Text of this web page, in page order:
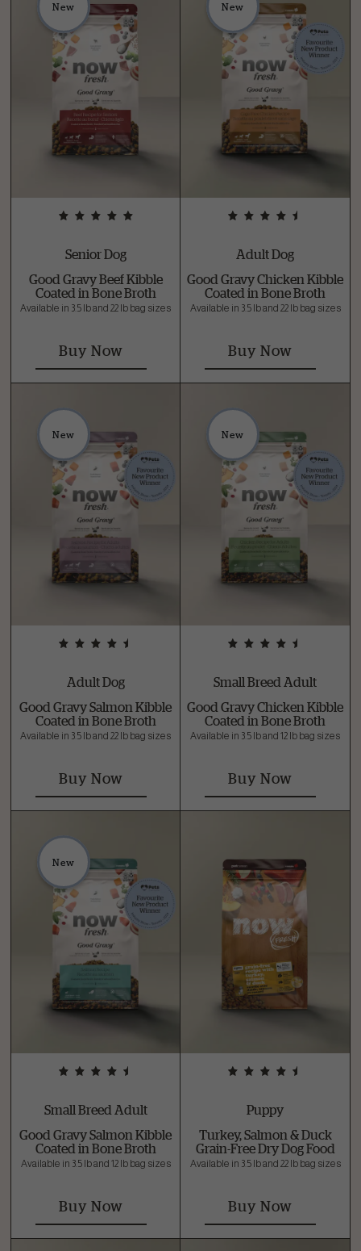
New
Senior Dog
Good Gravy Beef Kibble
Coated in Bone Broth
Available in 3.5 lb and 22 lb bag sizes
Buy Now
New
Adult Dog
Good Gravy Chicken Kibble
Coated in Bone Broth
Available in 3.5 lb and 22 lb bag sizes
Buy Now
New
Adult Dog
Good Gravy Salmon Kibble
Coated in Bone Broth
Available in 3.5 lb and 22 lb bag sizes
Buy Now
New
Small Breed Adult
Good Gravy Chicken Kibble
Coated in Bone Broth
Available in 3.5 lb and 12 lb bag sizes
Buy Now
New
Small Breed Adult
Good Gravy Salmon Kibble
Coated in Bone Broth
Available in 3.5 lb and 12 lb bag sizes
Buy Now
Puppy
Turkey, Salmon & Duck
Grain-Free Dry Dog Food
Available in 3.5 lb and 22 lb bag sizes
Buy Now